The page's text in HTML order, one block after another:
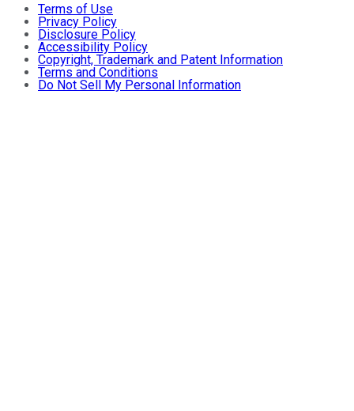
Terms of Use
Privacy Policy
Disclosure Policy
Accessibility Policy
Copyright, Trademark and Patent Information
Terms and Conditions
Do Not Sell My Personal Information